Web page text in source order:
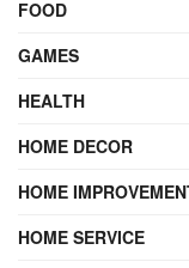
FOOD
GAMES
HEALTH
HOME DECOR
HOME
HOME SERVICE